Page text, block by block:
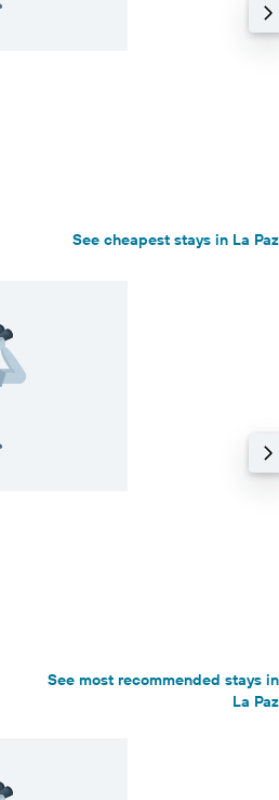
See cheapest stays in La Paz
See most recommended stays in
La Paz